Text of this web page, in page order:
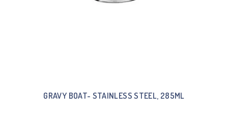
GRAVY BOAT- STAINLESS STEEL, 285ML